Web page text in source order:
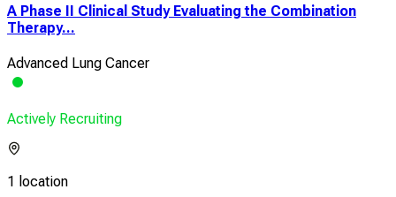
A Phase II Clinical Study Evaluating the Combination
Therapy...
Advanced Lung Cancer
Actively Recruiting
1 location